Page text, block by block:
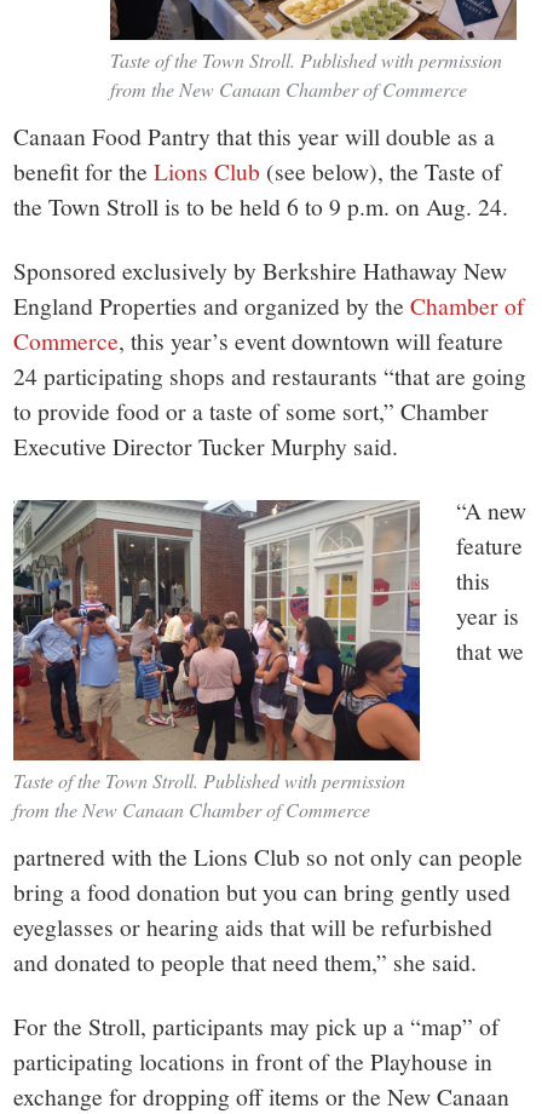
Taste of the Town Stroll. Published with permission
from the New Canaan Chamber of Commerce
Canaan Food Pantry that this year will double as a
benefit for theLions Club (see below), the Taste of
the Town Stroll is to be held 6 to 9 p.m. on Aug. 24.
Sponsored exclusively by Berkshire Hathaway New
England Properties and organized by theChamber of
Commerce, this year’s event downtown will feature
24 participating shops and restaurants “that are going
to provide food or a taste of some sort,” Chamber
Executive Director Tucker Murphy said.
Taste of the Town Stroll. Published with permission
from the New Canaan Chamber of Commerce
“A new
feature
this
year is
that we
partnered with the Lions Club so not only can people
bring a food donation but you can bring gently used
eyeglasses or hearing aids that will be refurbished
and donated to people that need them,” she said.
For the Stroll, participants may pick up a “map” of
participating locations in front of the Playhouse in
exchange for dropping off items or the New Canaan